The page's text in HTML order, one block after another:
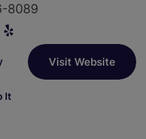
8089
Visit Website
It